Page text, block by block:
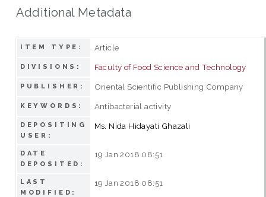
Additional Metadata
ITEM TYPE: Article
DIVISIONS: Faculty of Food Science and Technology
PUBLISHER: Oriental Scientific Publishing Company
KEYWORDS: Antibacterial activity
DEPOSITING
USER:
Ms. Nida Hidayati Ghazali
DATE
DEPOSITED:
19 Jan 2018 08:51
LAST
MODIFIED:
19 Jan 2018 08:51